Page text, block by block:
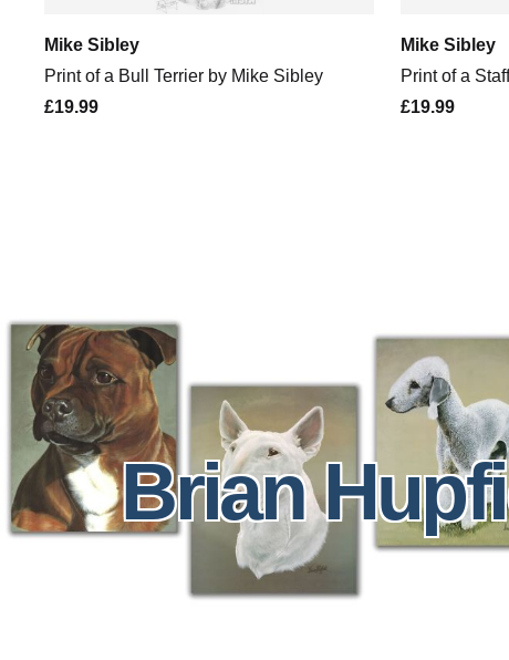
Mike Sibley
Print of a Bull Terrier by Mike Sibley
£19.99
Mike Sibley
Print of a
£19.99
Brian